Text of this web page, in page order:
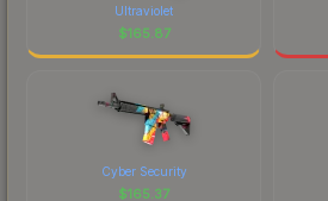
Ultraviolet
$165.87
Cyber Security
$165.37